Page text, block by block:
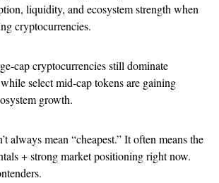
liquidity, and ecosystem strength when
cryptocurrencies.
cap cryptocurrencies still dominate
select mid-cap tokens are gaining
growth.
always mean “cheapest.” It often means the
+ strong market positioning right now.